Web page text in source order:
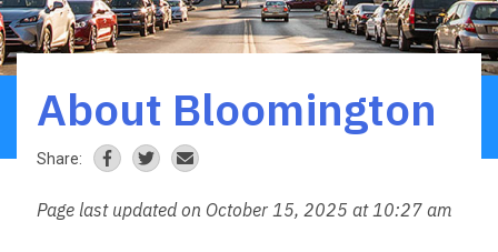
Breadcrumb
About Bloomington
Share:
Page last updated on October 15, 2025 at 10:27 am